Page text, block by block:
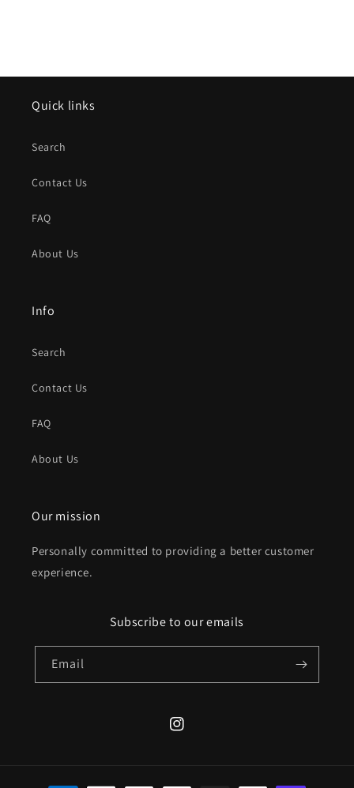
Quick links
Search
Contact Us
FAQ
About Us
Info
Search
Contact Us
FAQ
About Us
Our mission
Personally committed to providing a better customer
experience.
Subscribe to our emails
Email
Instagram